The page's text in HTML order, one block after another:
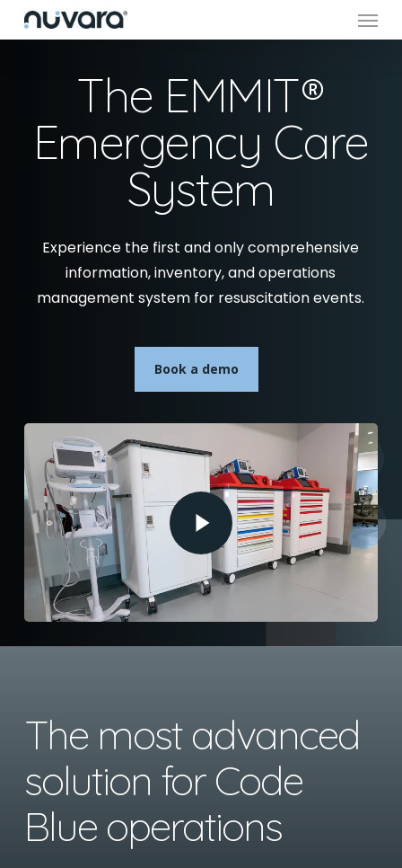
Skip
to
Menu
The EMMIT®
Emergency Care
System
Experience the first and only comprehensive
information, inventory, and operations
management system for resuscitation events.
Book a demo
Play Video
The most advanced
solution for Code
Blue operations